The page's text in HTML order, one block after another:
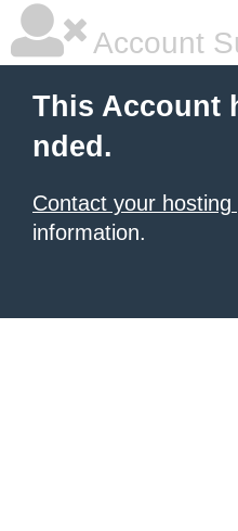
Account
This Account
nded.
Contact your hosting
information.